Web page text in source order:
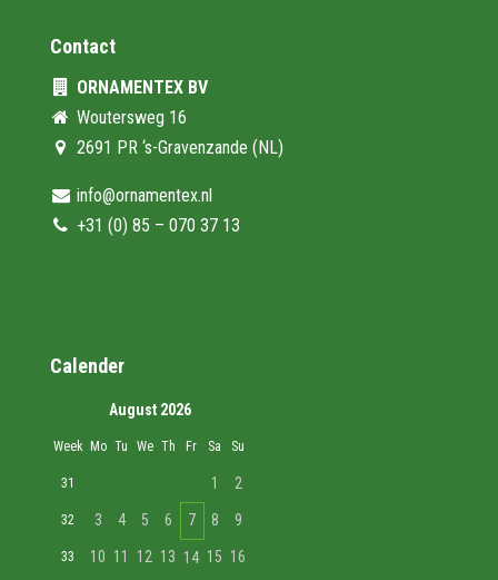
Contact
ORNAMENTEX BV
Woutersweg 16
2691 PR ‘s-Gravenzande (NL)
info@ornamentex.nl
+31 (0) 85 – 070 37 13
Calender
August 2026
Week Mo Tu We Th Fr Sa Su
31 1 2
32 3 4 5 6 7 8 9
33 10 11 12 13 14 15 16